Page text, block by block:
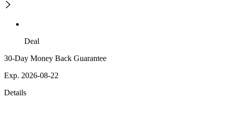
Deal
30-Day Money Back Guarantee
Exp. 2026-08-22
Details